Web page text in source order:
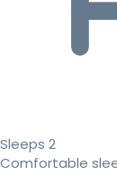
Sleeps 2
Comfortable